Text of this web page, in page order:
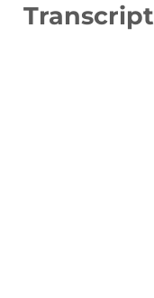
Transcript